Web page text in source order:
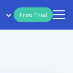
Free Trial